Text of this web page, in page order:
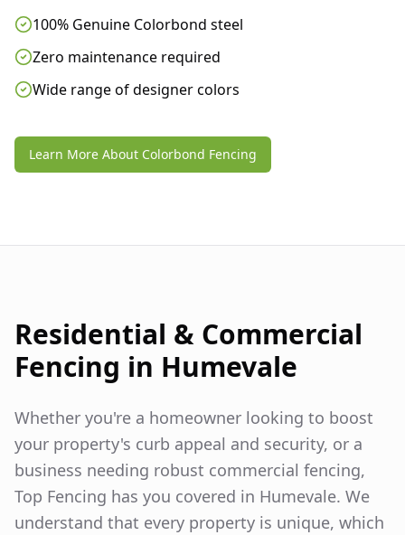
100% Genuine Colorbond steel
Zero maintenance required
Wide range of designer colors
Learn More About Colorbond Fencing
Residential & Commercial
Fencing in Humevale
Whether you're a homeowner looking to boost
your property's curb appeal and security, or a
business needing robust commercial fencing,
Top Fencing has you covered in Humevale. We
understand that every property is unique, which